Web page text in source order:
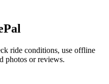
ride conditions, use offline
photos or reviews.